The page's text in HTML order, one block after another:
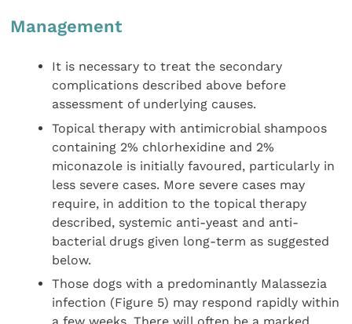
Management
It is necessary to treat the secondary
complications described above before
assessment of underlying causes.
Topical therapy with antimicrobial shampoos
containing 2% chlorhexidine and 2%
miconazole is initially favoured, particularly in
less severe cases. More severe cases may
require, in addition to the topical therapy
described, systemic anti-yeast and anti-
bacterial drugs given long-term as suggested
below.
Those dogs with a predominantly Malassezia
infection (Figure 5) may respond rapidly within